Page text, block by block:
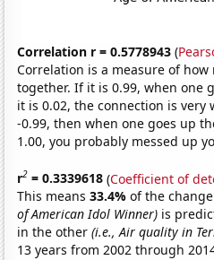
Correlation r = 0.5778943 (
Correlation is a measure of
together. If it is 0.99, when one
it is 0.02, the connection is very
-0.99, then when one goes up
1.00, you probably messed up
r2 = 0.3339618 (Coefficient of
This means33.4%of the
of American Idol Winner) is
in the other(i.e., Air quality in
13 years from 2002 through